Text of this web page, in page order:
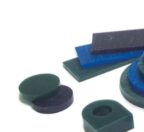
Resource Centre
Design Centre
Promotions
Blog